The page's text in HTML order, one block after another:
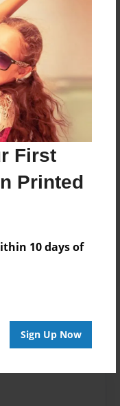
First
Printed
10 days of
Sign Up Now
Laminate -
- B&W